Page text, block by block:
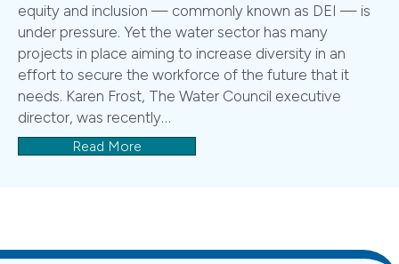
equity and inclusion — commonly known as DEI — is
under pressure. Yet the water sector has many
projects in place aiming to increase diversity in an
effort to secure the workforce of the future that it
needs. Karen Frost, The Water Council executive
director, was recently…
Read More